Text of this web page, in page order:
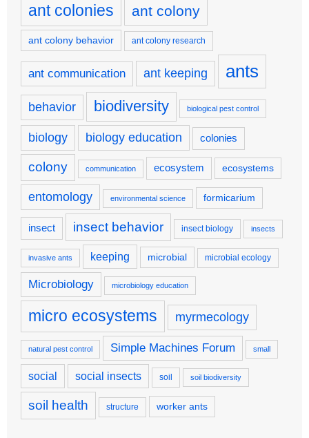
ant colonies ant colony
ant colony behavior ant colony research
ant communication ant keeping ants
behavior biodiversity biological pest control
biology biology education colonies
colony communication ecosystem ecosystems
entomology environmental science formicarium
insect insect behavior insect biology insects
invasive ants keeping microbial microbial ecology
Microbiology microbiology education
micro ecosystems myrmecology
natural pest control Simple Machines Forum small
social social insects soil soil biodiversity
soil health structure worker ants